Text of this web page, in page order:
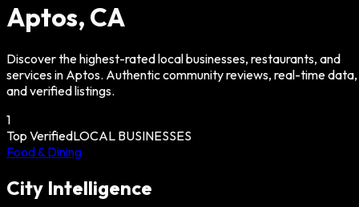
Aptos, CA
Discover the highest-rated local businesses, restaurants, and
services in Aptos. Authentic community reviews, real-time data,
and verified listings.
1
Top VerifiedLOCAL BUSINESSES
Food & Dining
City Intelligence